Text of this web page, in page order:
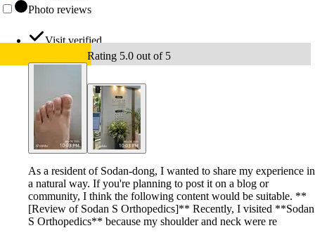
Photo reviews
Visit verified
Rating 5.0 out of 5
As a resident of Sodan-dong, I wanted to share my experience in
a natural way. If you're planning to post it on a blog or
community, I think the following content would be suitable. **
[Review of Sodan S Orthopedics]** Recently, I visited **Sodan
S Orthopedics** because my shoulder and neck were re